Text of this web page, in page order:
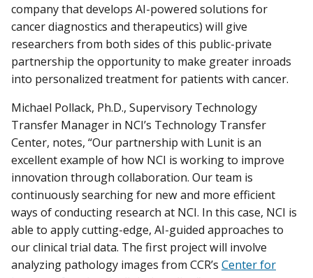
company that develops AI-powered solutions for
cancer diagnostics and therapeutics) will give
researchers from both sides of this public-private
partnership the opportunity to make greater inroads
into personalized treatment for patients with cancer.
Michael Pollack, Ph.D., Supervisory Technology
Transfer Manager in NCI’s Technology Transfer
Center, notes, “Our partnership with Lunit is an
excellent example of how NCI is working to improve
innovation through collaboration. Our team is
continuously searching for new and more efficient
ways of conducting research at NCI. In this case, NCI is
able to apply cutting-edge, AI-guided approaches to
our clinical trial data. The first project will involve
analyzing pathology images from CCR’s Center for